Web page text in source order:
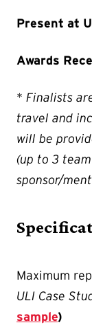
Present at
Awards
* Finalists
travel and
will be
(up to 3
sponsor/
Maximum
ULI Case
sample)